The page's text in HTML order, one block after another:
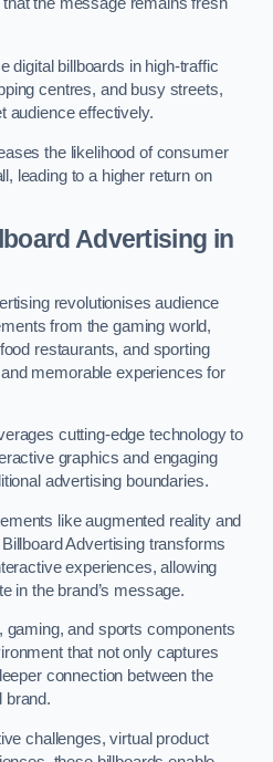
the message remains fresh
digital billboards in high-traffic
centres, and busy streets,
audience effectively.
the likelihood of consumer
leading to a higher return on
Advertising in
revolutionises audience
from the gaming world,
restaurants, and sporting
memorable experiences for
cutting-edge technology to
graphics and engaging
advertising boundaries.
like augmented reality and
Advertising transforms
experiences, allowing
in the brand’s message.
gaming, and sports components
that not only captures
connection between the
brand.
challenges, virtual product